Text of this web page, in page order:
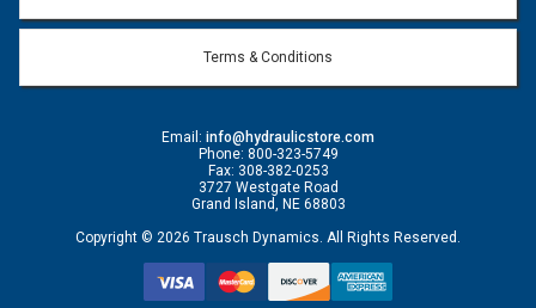
Terms & Conditions
Email: info@hydraulicstore.com
Phone: 800-323-5749
Fax: 308-382-0253
3727 Westgate Road
Grand Island, NE 68803
Copyright © 2026 Trausch Dynamics. All Rights Reserved.